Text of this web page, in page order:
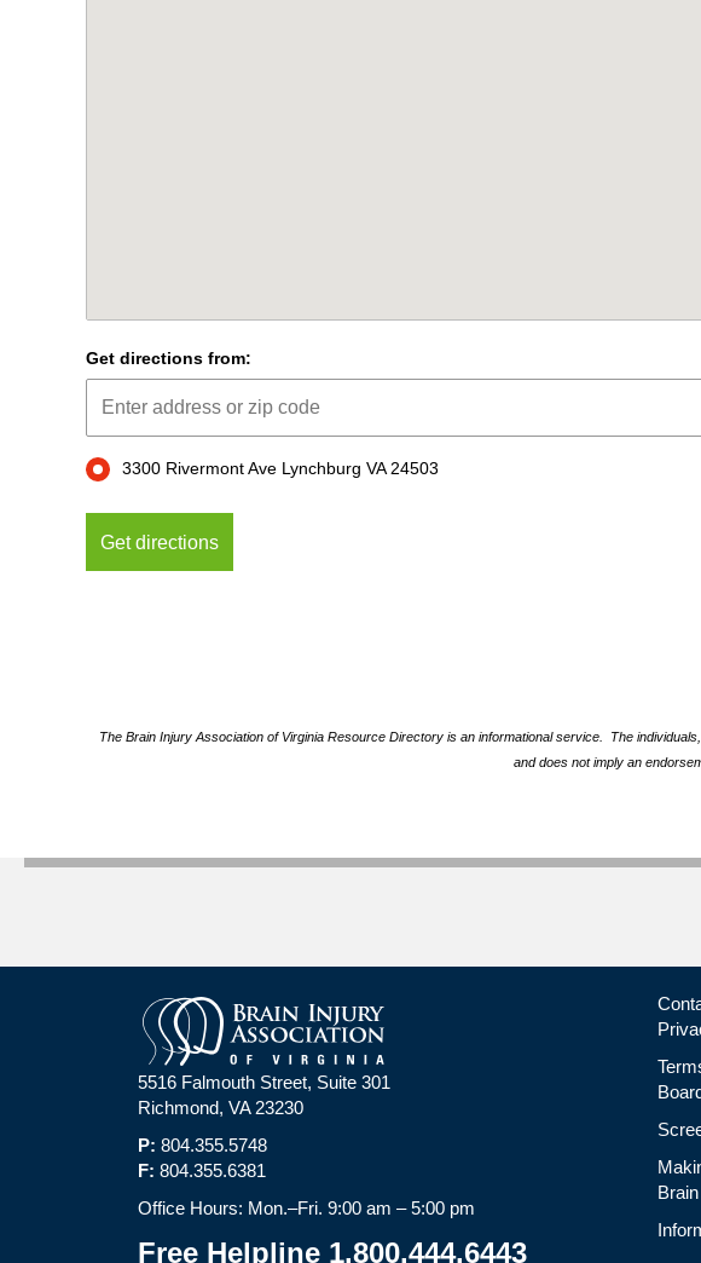
Get directions from:
3300 Rivermont Ave Lynchburg VA 24503
The Brain Injury Association of Virginia Resource Directory is an informational service. The
and does not imply an
5516 Falmouth Street, Suite 301
Richmond, VA 23230
P: 804.355.5748
F: 804.355.6381
Office Hours: Mon.–Fri. 9:00 am – 5:00 pm
Free Helpline 1.800.444.6443